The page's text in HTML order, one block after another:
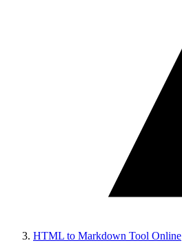
HTML to Markdown Tool Online